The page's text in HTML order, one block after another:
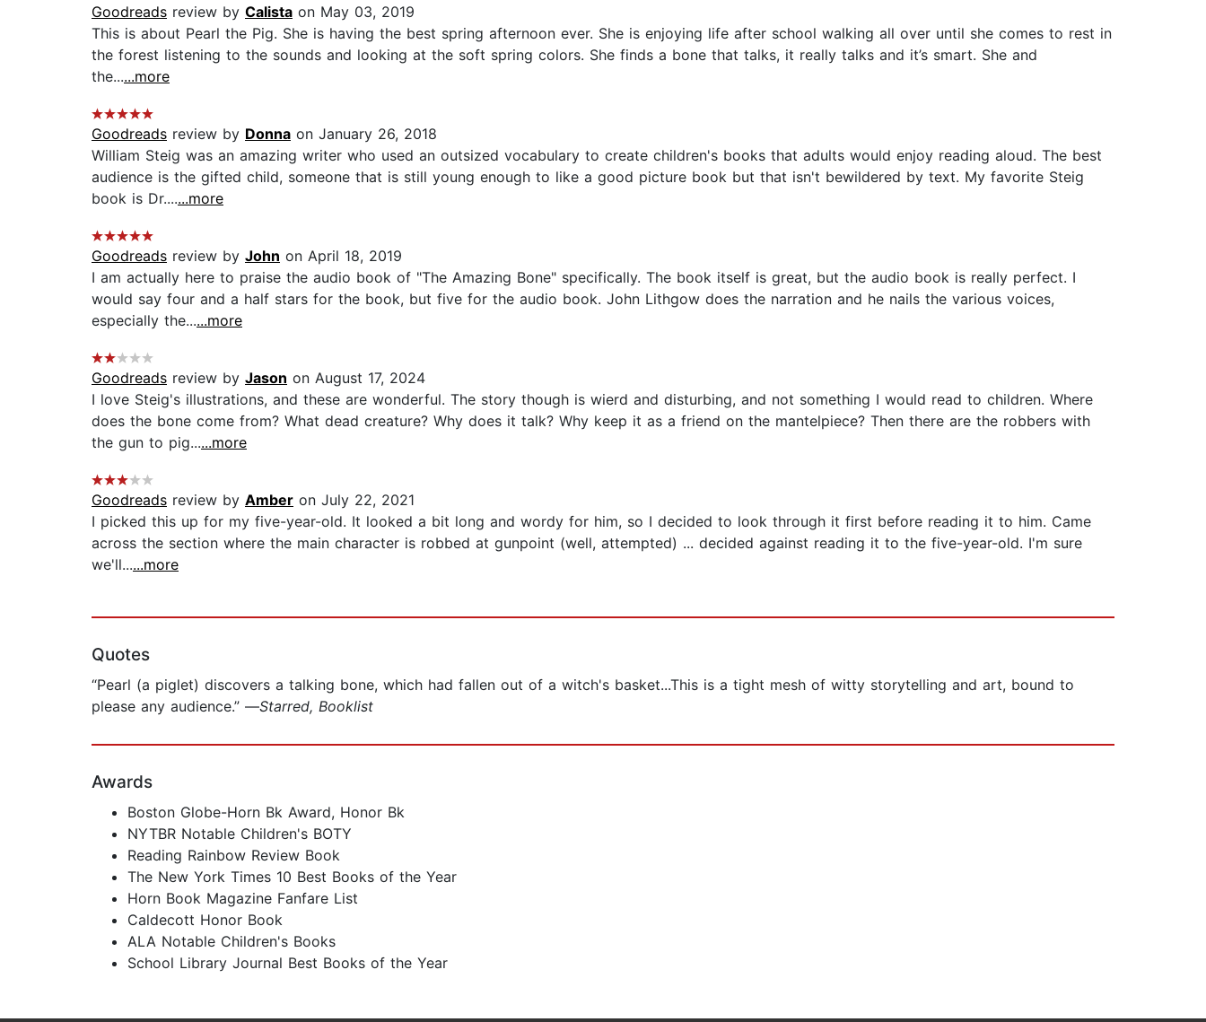
Goodreads review by Calista on May 03, 2019
This is about Pearl the Pig. She is having the best spring afternoon ever. She is enjoying life after school walking all over until she comes to rest in
the forest listening to the sounds and looking at the soft spring colors. She finds a bone that talks, it really talks and it’s smart. She and
the......more
Goodreads review by Donna on January 26, 2018
William Steig was an amazing writer who used an outsized vocabulary to create children's books that adults would enjoy reading aloud. The best
audience is the gifted child, someone that is still young enough to like a good picture book but that isn't bewildered by text. My favorite Steig
book is Dr.......more
Goodreads review by John on April 18, 2019
I am actually here to praise the audio book of "The Amazing Bone" specifically. The book itself is great, but the audio book is really perfect. I
would say four and a half stars for the book, but five for the audio book. John Lithgow does the narration and he nails the various voices,
especially the......more
Goodreads review by Jason on August 17, 2024
I love Steig's illustrations, and these are wonderful. The story though is wierd and disturbing, and not something I would read to children. Where
does the bone come from? What dead creature? Why does it talk? Why keep it as a friend on the mantelpiece? Then there are the robbers with
the gun to pig......more
Goodreads review by Amber on July 22, 2021
I picked this up for my five-year-old. It looked a bit long and wordy for him, so I decided to look through it first before reading it to him. Came
across the section where the main character is robbed at gunpoint (well, attempted) ... decided against reading it to the five-year-old. I'm sure
we'll......more
Quotes
“Pearl (a piglet) discovers a talking bone, which had fallen out of a witch's basket...This is a tight mesh of witty storytelling and art, bound to
please any audience.” —Starred, Booklist
Awards
Boston Globe-Horn Bk Award, Honor Bk
NYTBR Notable Children's BOTY
Reading Rainbow Review Book
The New York Times 10 Best Books of the Year
Horn Book Magazine Fanfare List
Caldecott Honor Book
ALA Notable Children's Books
School Library Journal Best Books of the Year